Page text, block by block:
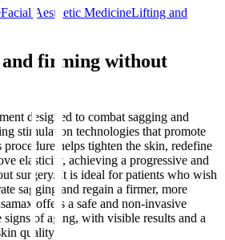
Facial Aesthetic MedicineLifting and
firming without
designed to combat sagging and
stimulation technologies that promote
helps tighten the skin, redefine
elasticity, achieving a progressive and
surgery. It is ideal for patients who wish
sagging and regain a firmer, more
offers a safe and non-invasive
of aging, with visible results and a
quality.